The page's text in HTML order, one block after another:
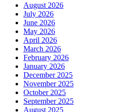
August 2026
July 2026
June 2026
May 2026
April 2026
March 2026
February 2026
January 2026
December 2025
November 2025
October 2025
September 2025
August 2025